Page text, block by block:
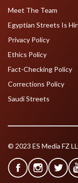
Meet The Team
Egyptian Streets Is
Privacy Policy
Ethics Policy
Fact-Checking Policy
Corrections Policy
Saudi Streets
© 2023 ES Media FZ